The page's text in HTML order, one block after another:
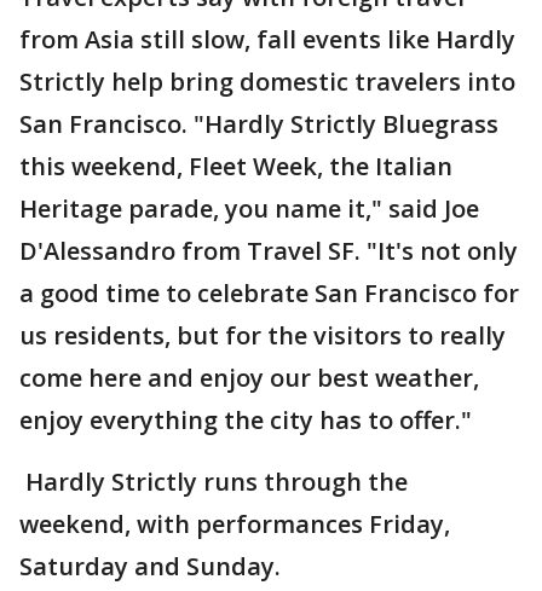
from Asia still slow, fall events like Hardly
Strictly help bring domestic travelers into
San Francisco. "Hardly Strictly Bluegrass
this weekend, Fleet Week, the Italian
Heritage parade, you name it," said Joe
D'Alessandro from Travel SF. "It's not only
a good time to celebrate San Francisco for
us residents, but for the visitors to really
come here and enjoy our best weather,
enjoy everything the city has to offer."
Hardly Strictly runs through the
weekend, with performances Friday,
Saturday and Sunday.